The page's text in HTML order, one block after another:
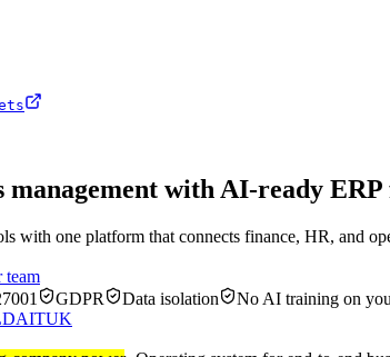
management with AI-ready
with one platform that connects finance, HR, and
team
GDPR Data isolation
No AI training on
DAITUK